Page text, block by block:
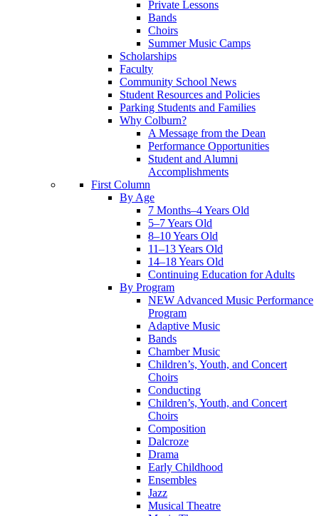
Private Lessons
Bands
Choirs
Summer Music Camps
Scholarships
Faculty
Community School News
Student Resources and Policies
Parking Students and Families
Why Colburn?
A Message from the Dean
Performance Opportunities
Student and Alumni
Accomplishments
First Column
By Age
7 Months–4 Years Old
5–7 Years Old
8–10 Years Old
11–13 Years Old
14–18 Years Old
Continuing Education for Adults
By Program
NEW Advanced Music Performance
Program
Adaptive Music
Bands
Chamber Music
Children’s, Youth, and Concert
Choirs
Conducting
Children’s, Youth, and Concert
Choirs
Composition
Dalcroze
Drama
Early Childhood
Ensembles
Jazz
Musical Theatre